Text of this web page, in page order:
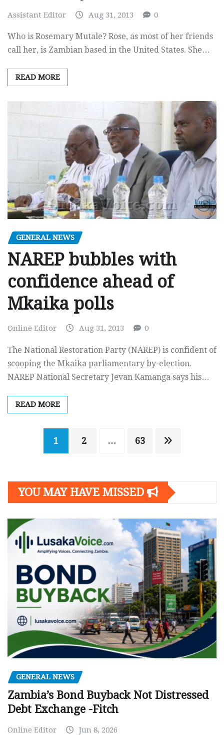
Assistant Editor Aug 31, 2013 0
Who is Rosemary Mutale? Rose, as most of her friends
call her, is Zambian based in the United States. She…
READ MORE
GENERAL NEWS
NAREP bubbles with
confidence ahead of
Mkaika polls
Online Editor Aug 31, 2013 0
The National Restoration Party (NAREP) is confident of
scooping the Mkaika parliamentary by-election.
NAREP National Secretary Jevan Kamanga says his…
READ MORE
Posts1 2 … 63
YOU MAY HAVE MISSED
GENERAL NEWS
Zambia’s Bond Buyback Not Distressed
Debt Exchange -Fitch
Online Editor Jun 8, 2026